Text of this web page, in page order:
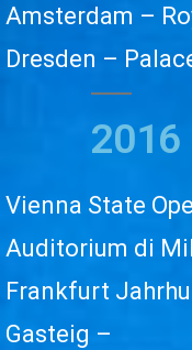
Amsterdam –
Dresden –
2016
Vienna State
Auditorium di
Frankfurt
Gasteig –